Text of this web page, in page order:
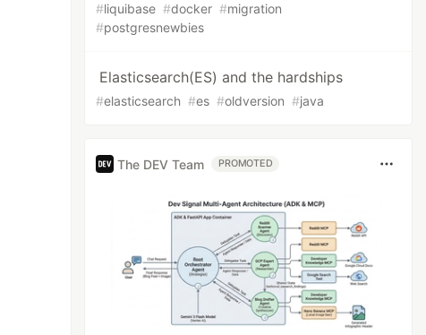
#liquibase #docker #migration
#postgresnewbies
Elasticsearch(ES) and the hardships
#elasticsearch #es #oldversion #java
The DEV Team PROMOTED